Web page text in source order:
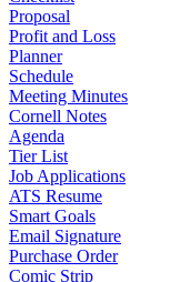
Proposal
Profit and Loss
Planner
Schedule
Meeting Minutes
Cornell Notes
Agenda
Tier List
Job Applications
ATS Resume
Smart Goals
Email Signature
Purchase Order
Comic Strip